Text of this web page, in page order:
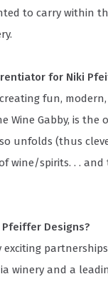
to carry within
for Niki
fun,
Wine Gabby, is
unfolds (thus
wine/spirits. . .
Designs?
exciting
winery and a